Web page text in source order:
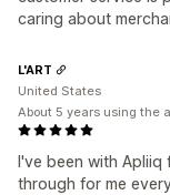
caring about
I've been with
through for me
L'ART
United States
About 5 years using the